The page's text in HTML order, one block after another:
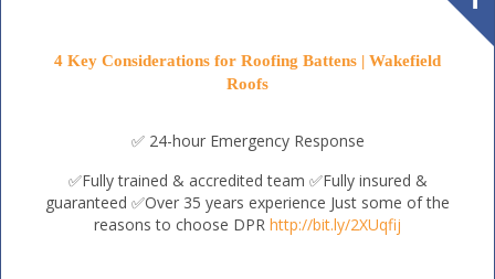
4 Key Considerations for Roofing Battens | Wakefield
Roofs
✅ 24-hour Emergency Response
✅Fully trained & accredited team ✅Fully insured &
guaranteed ✅Over 35 years experience Just some of the
reasons to choose DPR http://bit.ly/2XUqfij